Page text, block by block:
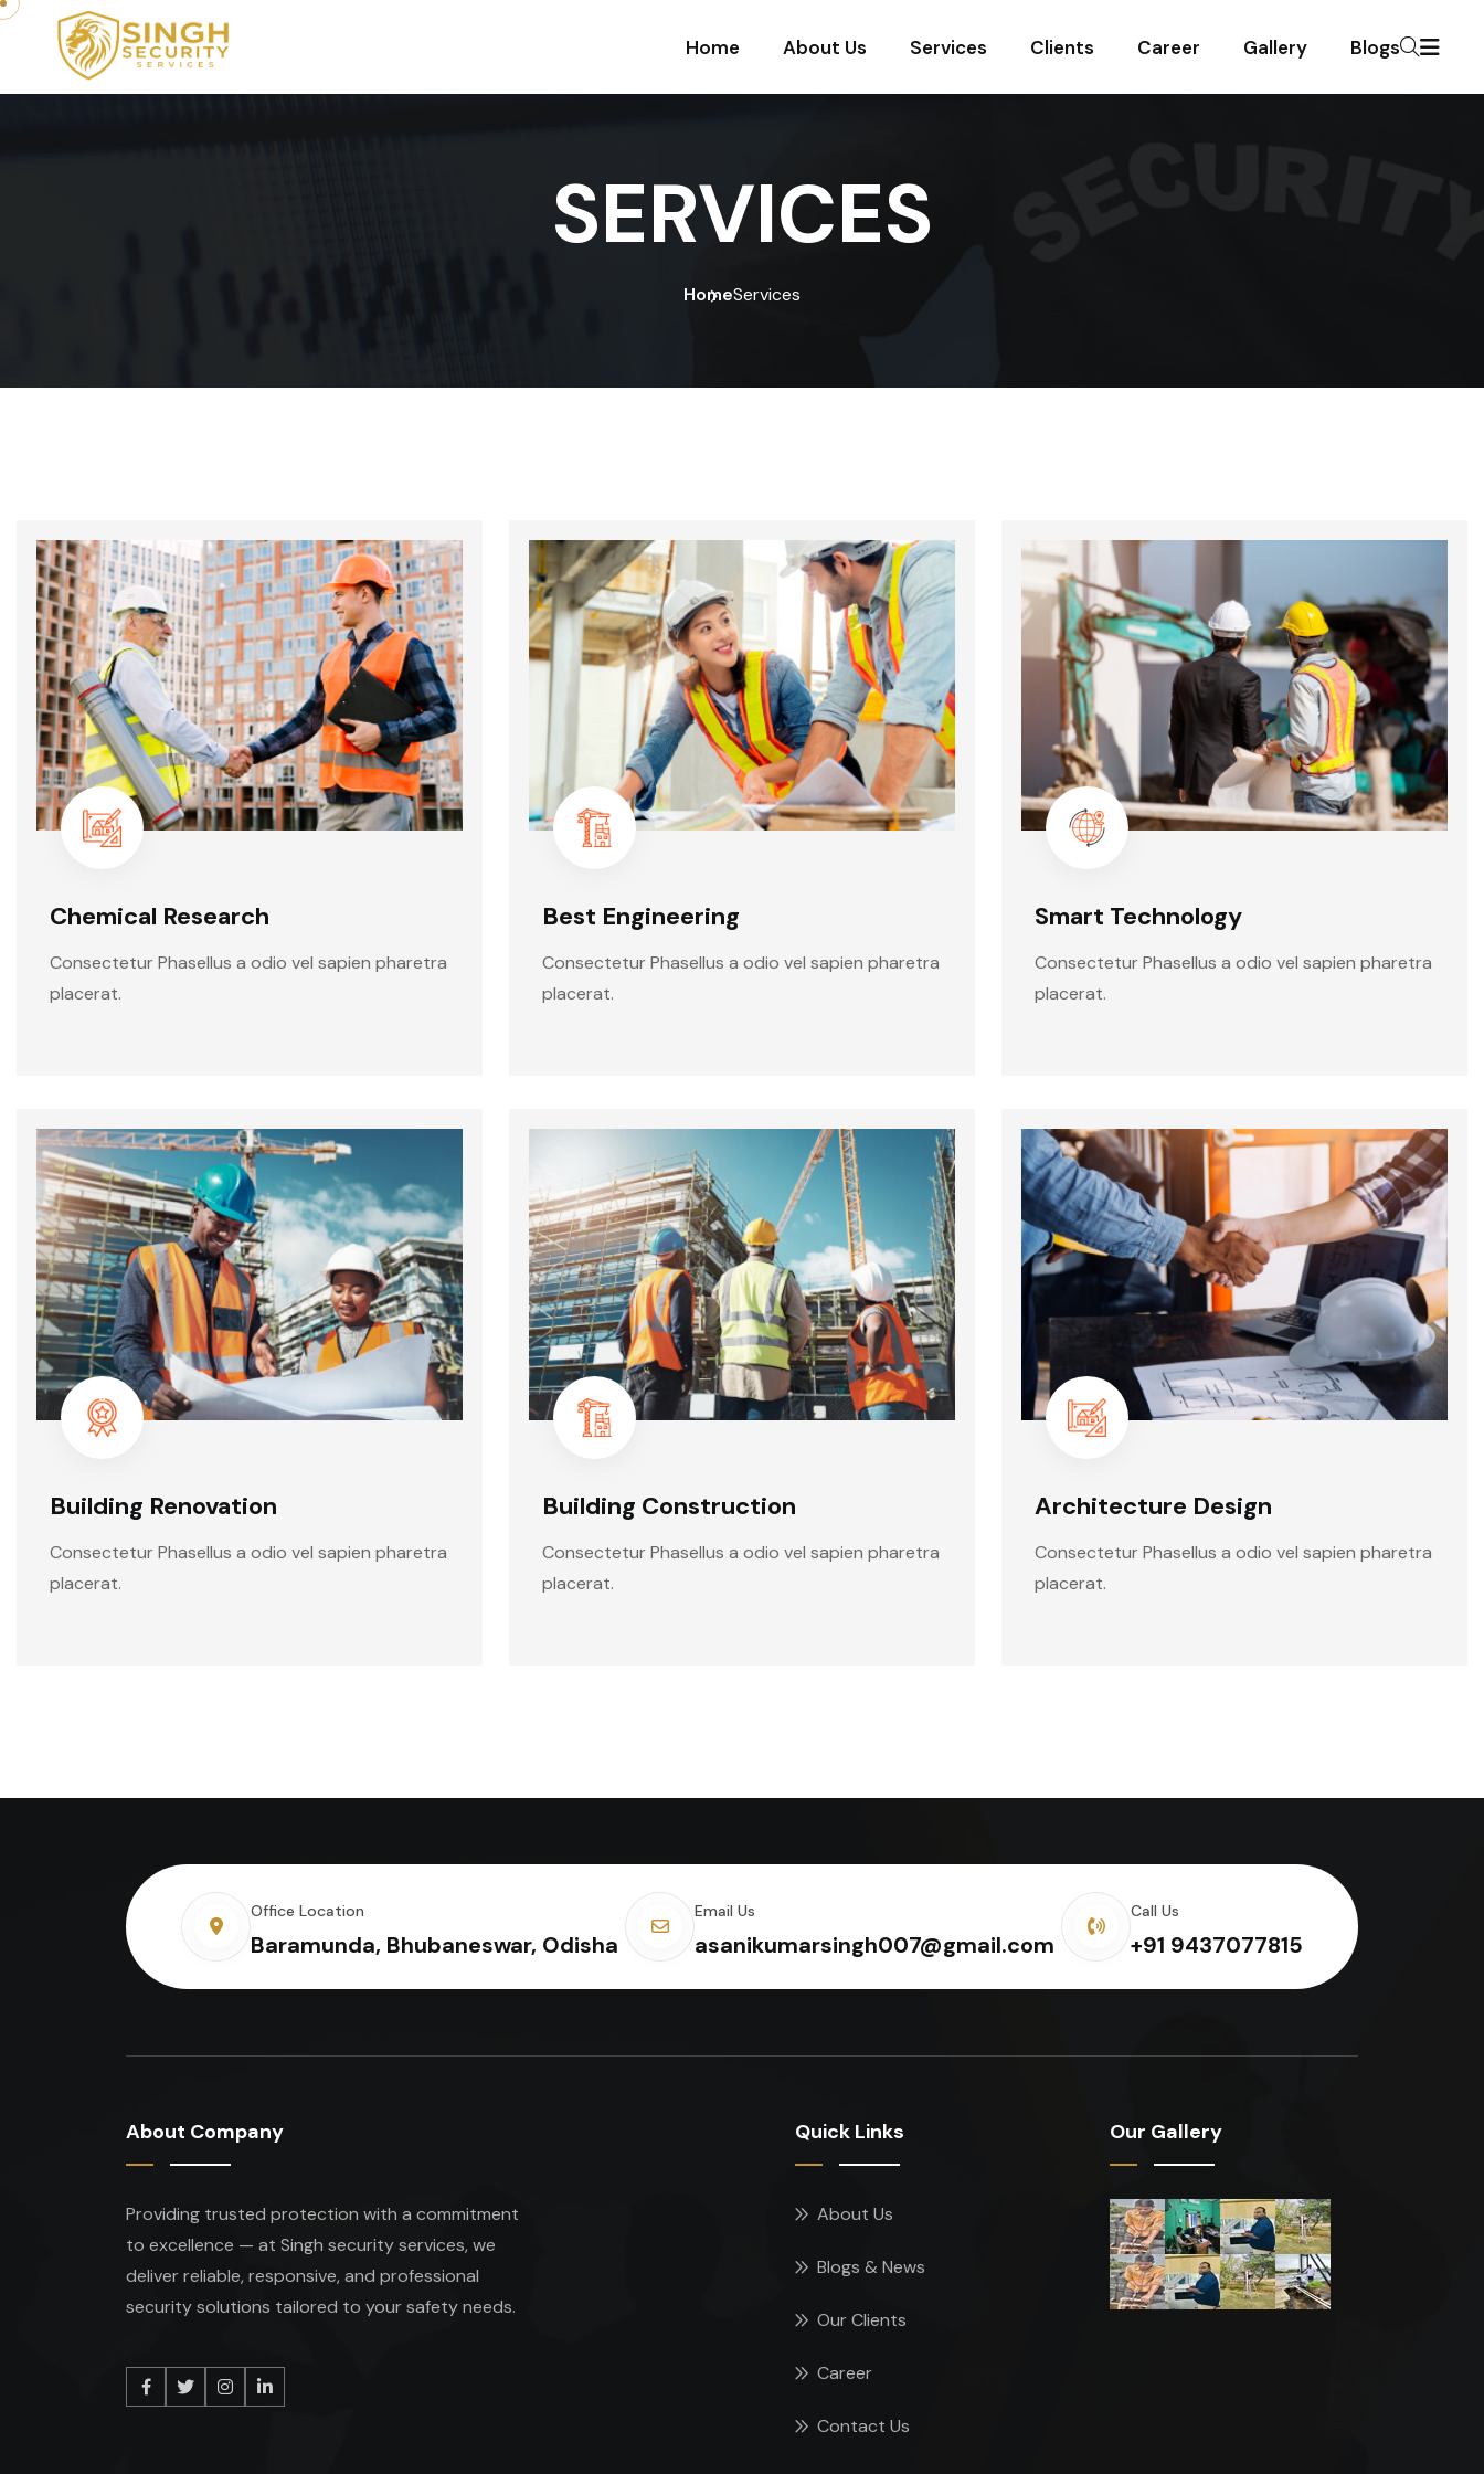
Home About Us Services Clients Career Gallery Blogs
SERVICES
HomeServices
Chemical Research
Consectetur Phasellus a odio vel sapien pharetra
placerat.
Best Engineering
Consectetur Phasellus a odio vel sapien pharetra
placerat.
Smart Technology
Consectetur Phasellus a odio vel sapien pharetra
placerat.
Building Renovation
Consectetur Phasellus a odio vel sapien pharetra
placerat.
Building Construction
Consectetur Phasellus a odio vel sapien pharetra
placerat.
Architecture Design
Consectetur Phasellus a odio vel sapien pharetra
placerat.
Office Location
Baramunda, Bhubaneswar, Odisha
Email Us
asanikumarsingh007@gmail.com
Call Us
+91 9437077815
About Company
Providing trusted protection with a commitment
to excellence — at Singh security services, we
deliver reliable, responsive, and professional
security solutions tailored to your safety needs.
Quick Links
About Us
Blogs & News
Our Clients
Career
Contact Us
Our Gallery